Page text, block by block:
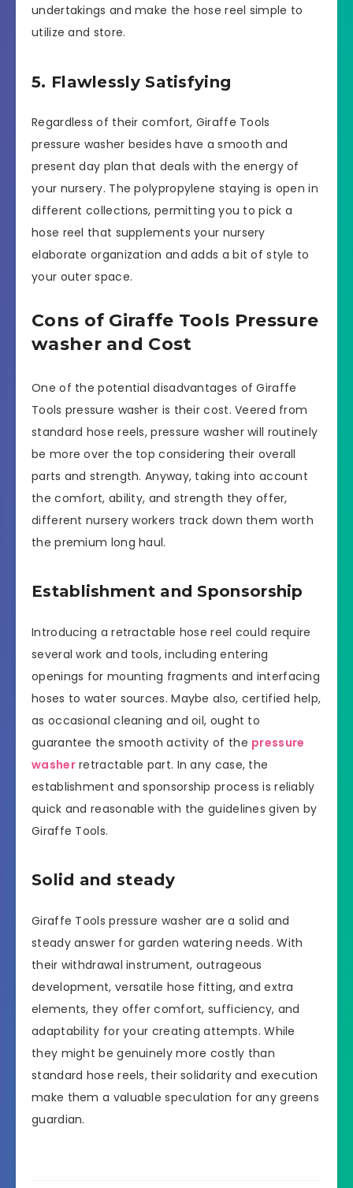
undertakings and make the hose reel simple to
utilize and store.
5. Flawlessly Satisfying
Regardless of their comfort, Giraffe Tools
pressure washer besides have a smooth and
present day plan that deals with the energy of
your nursery. The polypropylene staying is open in
different collections, permitting you to pick a
hose reel that supplements your nursery
elaborate organization and adds a bit of style to
your outer space.
Cons of Giraffe Tools Pressure
washer and Cost
One of the potential disadvantages of Giraffe
Tools pressure washer is their cost. Veered from
standard hose reels, pressure washer will routinely
be more over the top considering their overall
parts and strength. Anyway, taking into account
the comfort, ability, and strength they offer,
different nursery workers track down them worth
the premium long haul.
Establishment and Sponsorship
Introducing a retractable hose reel could require
several work and tools, including entering
openings for mounting fragments and interfacing
hoses to water sources. Maybe also, certified help,
as occasional cleaning and oil, ought to
guarantee the smooth activity of the pressure
washerretractable part. In any case, the
establishment and sponsorship process is reliably
quick and reasonable with the guidelines given by
Giraffe Tools.
Solid and steady
Giraffe Tools pressure washer are a solid and
steady answer for garden watering needs. With
their withdrawal instrument, outrageous
development, versatile hose fitting, and extra
elements, they offer comfort, sufficiency, and
adaptability for your creating attempts. While
they might be genuinely more costly than
standard hose reels, their solidarity and execution
make them a valuable speculation for any greens
guardian.